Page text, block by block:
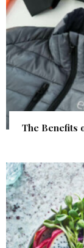
The Benefits